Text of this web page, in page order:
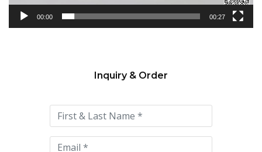
00:00 00:27
this
field
empty.
Inquiry & Order